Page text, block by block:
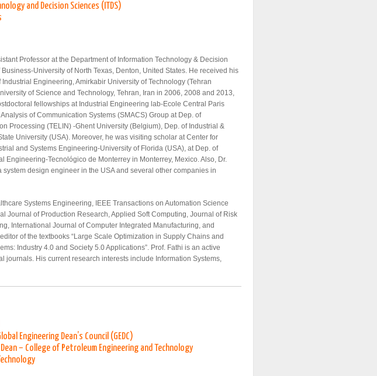
and Decision Sciences (ITDS)
Professor at the Department of Information Technology & Decision
University of North Texas, Denton, United States. He received his
Engineering, Amirkabir University of Technology (Tehran
of Science and Technology, Tehran, Iran in 2006, 2008 and 2013,
fellowships at Industrial Engineering lab-Ecole Central Paris
of Communication Systems (SMACS) Group at Dep. of
Processing (TELIN) -Ghent University (Belgium), Dep. of Industrial &
University (USA). Moreover, he was visiting scholar at Center for
and Systems Engineering-University of Florida (USA), at Dep. of
Tecnológico de Monterrey in Monterrey, Mexico. Also, Dr.
design engineer in the USA and several other companies in
Systems Engineering, IEEE Transactions on Automation Science
Journal of Production Research, Applied Soft Computing, Journal of Risk
International Journal of Computer Integrated Manufacturing, and
of the textbooks “Large Scale Optimization in Supply Chains and
Industry 4.0 and Society 5.0 Applications”. Prof. Fathi is an active
His current research interests include Information Systems,
Engineering Dean’s Council (GEDC)
– College of Petroleum Engineering and Technology